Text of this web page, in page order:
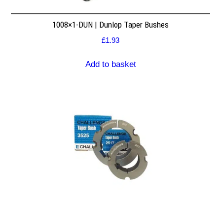
1008×1-DUN | Dunlop Taper Bushes
£1.93
Add to basket